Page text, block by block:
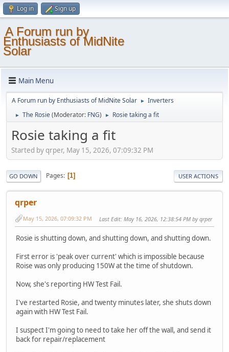
Log in Sign up
A Forum run by
Enthusiasts of MidNite
Solar
Main Menu
A Forum run by Enthusiasts of MidNite Solar ► Inverters
► The Rosie(Moderator: FNG) ► Rosie taking a fit
Rosie taking a fit
Started by qrper, May 15, 2026, 07:09:32 PM
GO DOWN Pages 1 USER ACTIONS
qrper
May 15, 2026, 07:09:32 PM Last Edit: May 16, 2026, 12:38:54 PM by qrper
Rosie is shutting down, and shutting down, and shutting down.
First error is 'peak over current' which is impossible because
Roise was only producing 150W at the time of shutdown.
Now, she's reporting HW Test Fail.
I've restarted Rosie, and twenty minutes later, she shuts down
again with HW Test Fail.
I suspect I'm going to need to take her off the wall, and send it
back for repair/replacement